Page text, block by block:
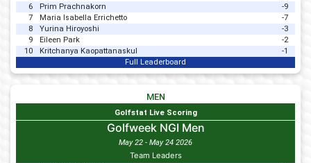
6
Prim Prachnakorn
-9
7
Maria Isabella Errichetto
-7
8
Yurina Hiroyoshi
-3
9
Eileen Park
-2
10
Kritchanya Kaopattanaskul
-1
Full Leaderboard
MEN
Golfstat Live Scoring
Golfweek NGI Men
May 22 - May 24 2026
Team Leaders